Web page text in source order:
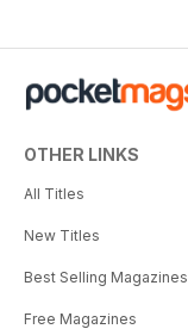
OTHER LINKS
All Titles
New Titles
Best Selling Magazines
Free Magazines